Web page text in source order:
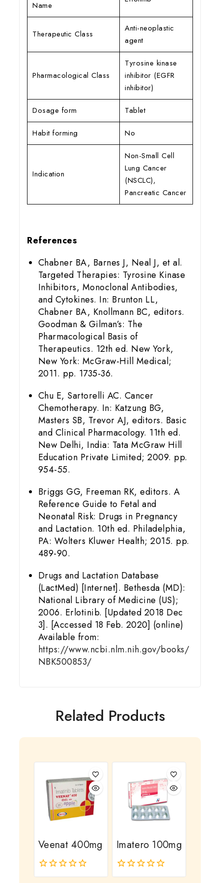
Name
Therapeutic Class
Anti-neoplastic
agent
Pharmacological Class
Tyrosine kinase
inhibitor (EGFR
inhibitor)
Dosage form Tablet
Habit forming No
Indication
Non-Small Cell
Lung Cancer
(NSCLC),
Pancreatic Cancer
References
Chabner BA, Barnes J, Neal J, et al.
Targeted Therapies: Tyrosine Kinase
Inhibitors, Monoclonal Antibodies,
and Cytokines. In: Brunton LL,
Chabner BA, Knollmann BC, editors.
Goodman & Gilman’s: The
Pharmacological Basis of
Therapeutics. 12th ed. New York,
New York: McGraw-Hill Medical;
2011. pp. 1735-36.
Chu E, Sartorelli AC. Cancer
Chemotherapy. In: Katzung BG,
Masters SB, Trevor AJ, editors. Basic
and Clinical Pharmacology. 11th ed.
New Delhi, India: Tata McGraw Hill
Education Private Limited; 2009. pp.
954-55.
Briggs GG, Freeman RK, editors. A
Reference Guide to Fetal and
Neonatal Risk: Drugs in Pregnancy
and Lactation. 10th ed. Philadelphia,
PA: Wolters Kluwer Health; 2015. pp.
489-90.
Drugs and Lactation Database
(LactMed) [Internet]. Bethesda (MD):
National Library of Medicine (US);
2006. Erlotinib. [Updated 2018 Dec
3]. [Accessed 18 Feb. 2020] (online)
Available from:
https://www.ncbi.nlm.nih.gov/books/
NBK500853/
Related Products
Veenat 400mg
0
Imatero 100mg
0